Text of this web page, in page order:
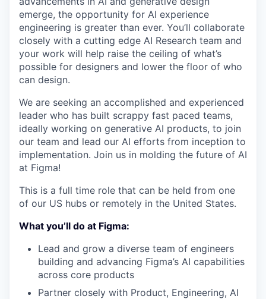
emerge, the opportunity for AI experience
engineering is greater than ever. You’ll collaborate
closely with a cutting edge AI Research team and
your work will help raise the ceiling of what’s
possible for designers and lower the floor of who
can design.
We are seeking an accomplished and experienced
leader who has built scrappy fast paced teams,
ideally working on generative AI products, to join
our team and lead our AI efforts from inception to
implementation. Join us in molding the future of AI
at Figma!
This is a full time role that can be held from one
of our US hubs or remotely in the United States.
What you’ll do at Figma:
Lead and grow a diverse team of engineers
building and advancing Figma’s AI capabilities
across core products
Partner closely with Product, Engineering, AI